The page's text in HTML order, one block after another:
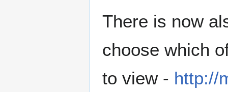
There is now
choose which
to view - http://